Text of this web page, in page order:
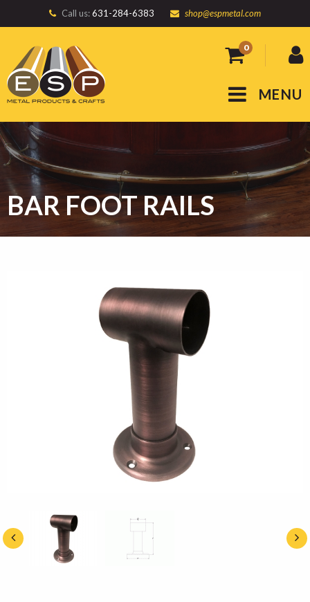
Call us:631-284-6383 shop@espmetal.com
0
MENU
BAR FOOT RAILS